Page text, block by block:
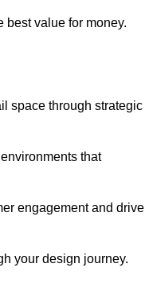
best value for money.
space through strategic
that
engagement and drive
your design journey.